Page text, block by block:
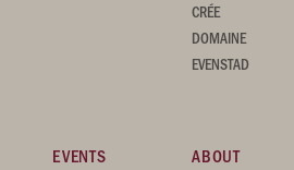
CRÉE
DOMAINE
EVENSTAD
EVENTS ABOUT